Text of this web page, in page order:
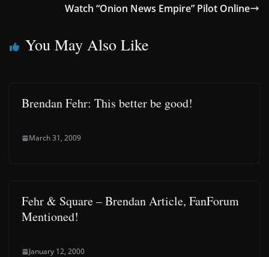
Watch “Onion News Empire” Pilot Online
You May Also Like
Brendan Fehr: This better be good!
March 31, 2009
Fehr & Square – Brendan Article, FanForum
Mentioned!
January 12, 2000